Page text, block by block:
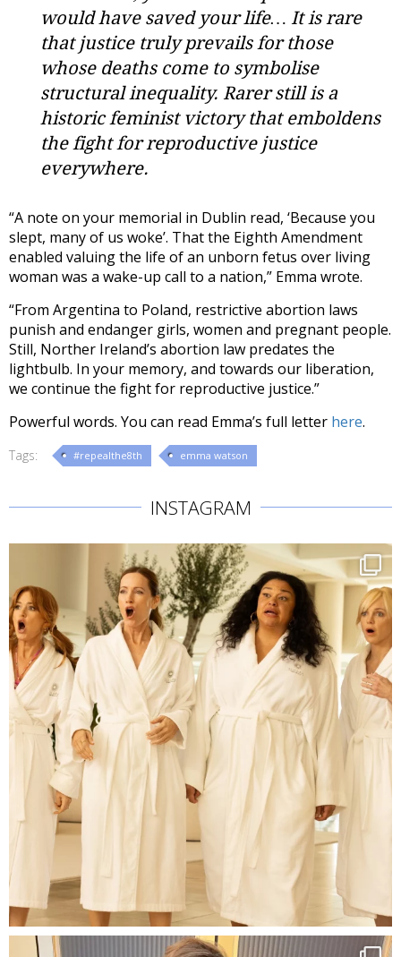
would have saved your life… It is rare
that justice truly prevails for those
whose deaths come to symbolise
structural inequality. Rarer still is a
historic feminist victory that emboldens
the fight for reproductive justice
everywhere.
“A note on your memorial in Dublin read, ‘Because you
slept, many of us woke’. That the Eighth Amendment
enabled valuing the life of an unborn fetus over living
woman was a wake-up call to a nation,” Emma wrote.
“From Argentina to Poland, restrictive abortion laws
punish and endanger girls, women and pregnant people.
Still, Norther Ireland’s abortion law predates the
lightbulb. In your memory, and towards our liberation,
we continue the fight for reproductive justice.”
Powerful words. You can read Emma’s full letter here.
Tags: #repealthe8th emma watson
INSTAGRAM